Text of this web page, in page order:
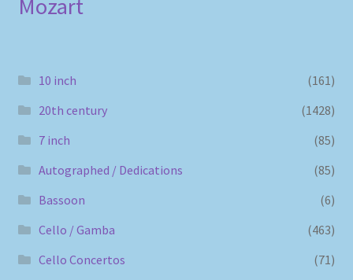
Mozart
10 inch
(161)
20th century
(1428)
7 inch
(85)
Autographed / Dedications
(85)
Bassoon
(6)
Cello / Gamba
(463)
Cello Concertos
(71)